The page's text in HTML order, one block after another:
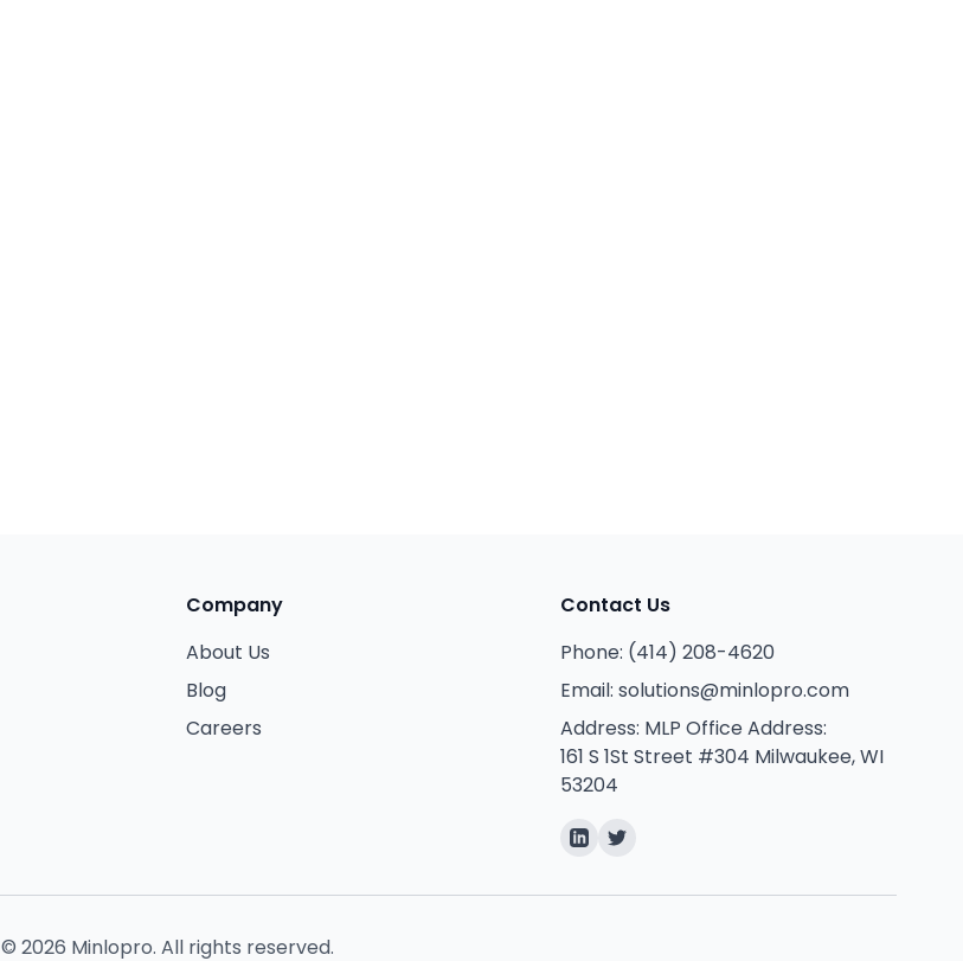
Company
About Us
Blog
Careers
Contact Us
Phone: (414) 208-4620
Email: solutions@minlopro.com
Address: MLP Office Address:
161 S 1St Street #304 Milwaukee, WI
53204
© 2026 Minlopro. All rights reserved.